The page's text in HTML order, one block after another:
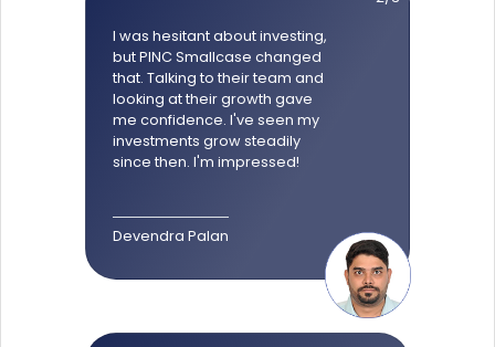
I was hesitant about investing,
but PINC Smallcase changed
that. Talking to their team and
looking at their growth gave
me confidence. I've seen my
investments grow steadily
since then. I'm impressed!
Devendra Palan